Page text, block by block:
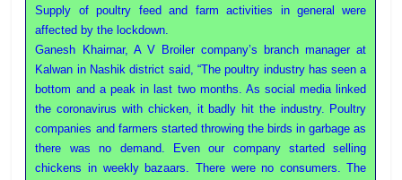
Supply of poultry feed and farm activities in general were
affected by the lockdown.
Ganesh Khairnar, A V Broiler company’s branch manager at
Kalwan in Nashik district said, “The poultry industry has seen a
bottom and a peak in last two months. As social media linked
the coronavirus with chicken, it badly hit the industry. Poultry
companies and farmers started throwing the birds in garbage as
there was no demand. Even our company started selling
chickens in weekly bazaars. There were no consumers. The